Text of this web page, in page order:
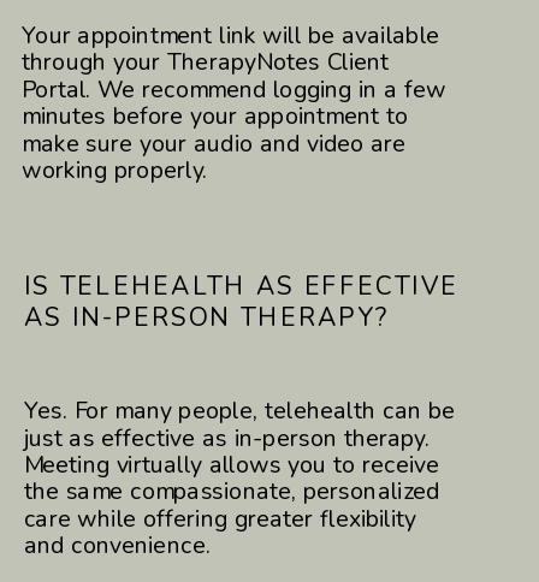
Your appointment link will be available
through your TherapyNotes Client
Portal. We recommend logging in a few
minutes before your appointment to
make sure your audio and video are
working properly.
IS TELEHEALTH AS EFFECTIVE
AS IN-PERSON THERAPY?
Yes. For many people, telehealth can be
just as effective as in-person therapy.
Meeting virtually allows you to receive
the same compassionate, personalized
care while offering greater flexibility
and convenience.